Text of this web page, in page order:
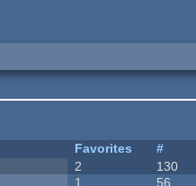
Favorites #
2 130
1 56